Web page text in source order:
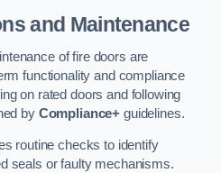
and Maintenance
of fire doors are
functionality and compliance
on rated doors and following
by Compliance+ guidelines.
routine checks to identify
seals or faulty mechanisms.